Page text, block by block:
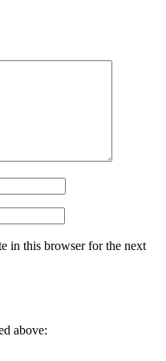
in this browser for the next
above: